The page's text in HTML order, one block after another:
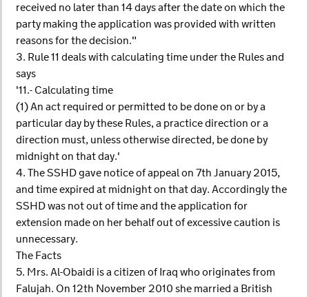
received no later than 14 days after the date on which the
party making the application was provided with written
reasons for the decision."
3. Rule 11 deals with calculating time under the Rules and
says
'11.- Calculating time
(1) An act required or permitted to be done on or by a
particular day by these Rules, a practice direction or a
direction must, unless otherwise directed, be done by
midnight on that day.'
4. The SSHD gave notice of appeal on 7th January 2015,
and time expired at midnight on that day. Accordingly the
SSHD was not out of time and the application for
extension made on her behalf out of excessive caution is
unnecessary.
The Facts
5. Mrs. Al-Obaidi is a citizen of Iraq who originates from
Falujah. On 12th November 2010 she married a British